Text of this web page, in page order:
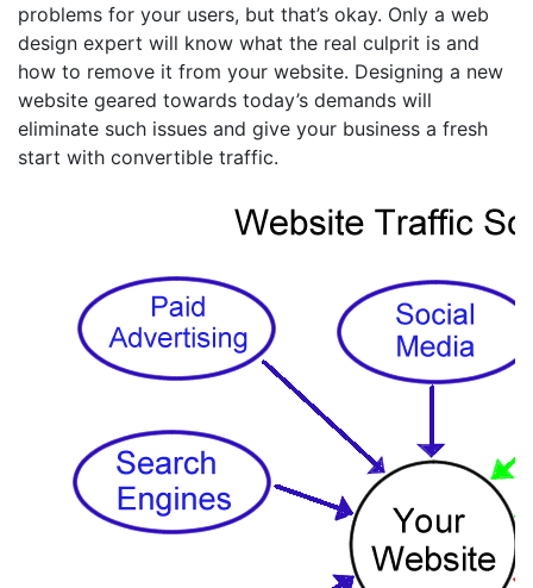
problems for your users, but that’s okay. Only a web
design expert will know what the real culprit is and
how to remove it from your website. Designing a new
website geared towards today’s demands will
eliminate such issues and give your business a fresh
start with convertible traffic.